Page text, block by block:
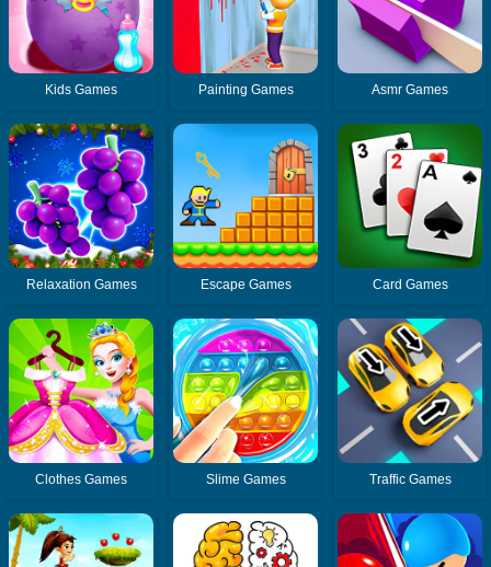
Kids Games Painting Games Asmr Games
Relaxation Games Escape Games Card Games
Clothes Games Slime Games Traffic Games